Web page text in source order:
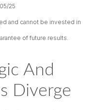
25
and cannot be invested in
of future results.
And
Diverge